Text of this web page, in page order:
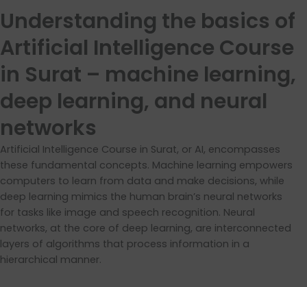
Understanding the basics of
Artificial Intelligence Course
in Surat – machine learning,
deep learning, and neural
networks
Artificial Intelligence Course in Surat, or AI, encompasses
these fundamental concepts. Machine learning empowers
computers to learn from data and make decisions, while
deep learning mimics the human brain’s neural networks
for tasks like image and speech recognition. Neural
networks, at the core of deep learning, are interconnected
layers of algorithms that process information in a
hierarchical manner.